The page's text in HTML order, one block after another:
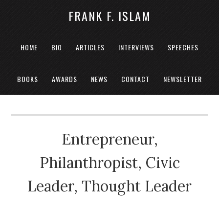
FRANK F. ISLAM
HOME BIO ARTICLES INTERVIEWS SPEECHES
BOOKS AWARDS NEWS CONTACT NEWSLETTER
Entrepreneur,
Philanthropist, Civic
Leader, Thought Leader